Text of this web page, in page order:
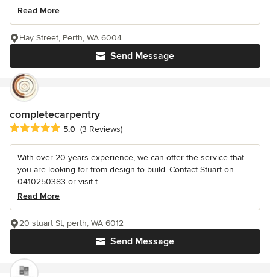
Read More
Send Message
Hay Street, Perth, WA 6004
completecarpentry
Average rating: 5 out of 5 stars
5.0 (3 Reviews)
With over 20 years experience, we can offer the service that
you are looking for from design to build. Contact Stuart on
0410250383 or visit t...
Read More
Send Message
20 stuart St, perth, WA 6012